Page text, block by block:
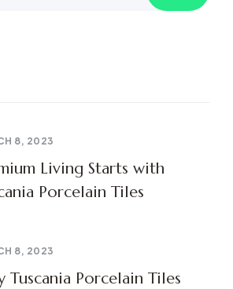
8, 2023
Living Starts with
Porcelain Tiles
8, 2023
Tuscania Porcelain Tiles